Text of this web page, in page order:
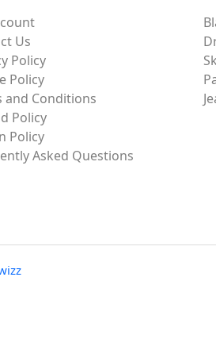
Us
Policy
Policy
and Conditions
Policy
Policy
Asked Questions